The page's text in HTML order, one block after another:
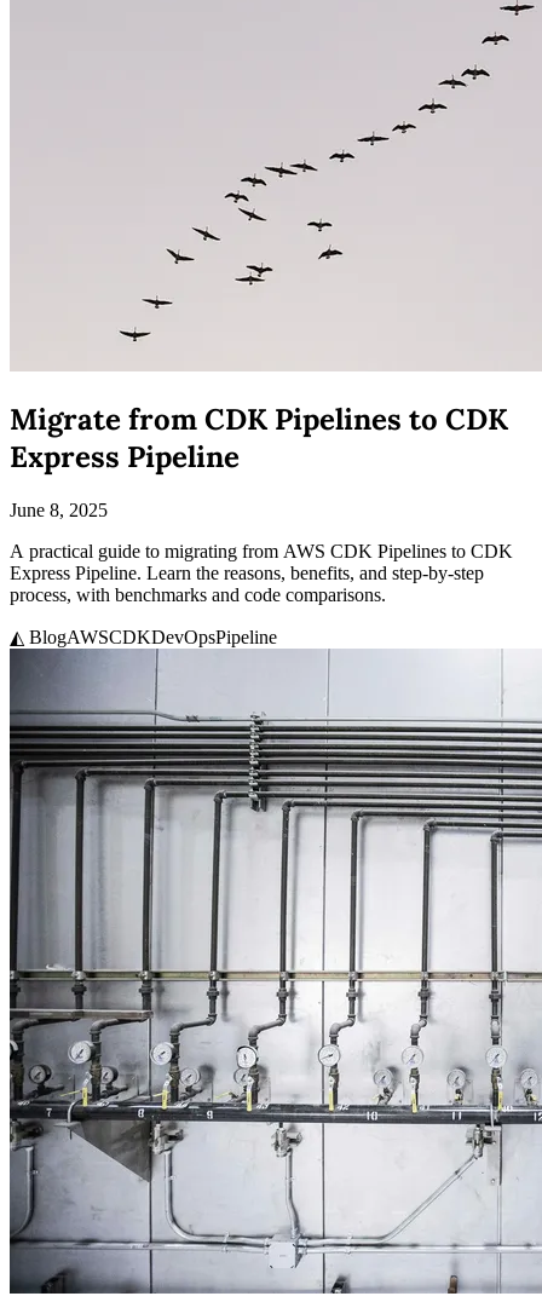
Migrate from CDK Pipelines to CDK
Express Pipeline
June 8, 2025
A practical guide to migrating from AWS CDK Pipelines to CDK
Express Pipeline. Learn the reasons, benefits, and step-by-step
process, with benchmarks and code comparisons.
◭ BlogAWSCDKDevOpsPipeline